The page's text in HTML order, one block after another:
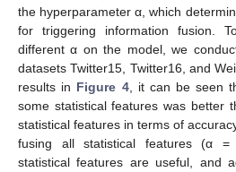
the hyperparameter α, which
for triggering information fusion.
different α on the model, we
datasets Twitter15, Twitter16, and
results in Figure 4, it can be seen
some statistical features was better
statistical features in terms of
fusing all statistical features (α
statistical features are useful, and